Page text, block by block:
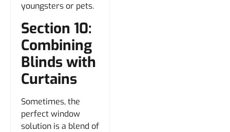
youngsters or pets.
Section 10:
Combining
Blinds with
Curtains
Sometimes, the
perfect window
solution is a blend of